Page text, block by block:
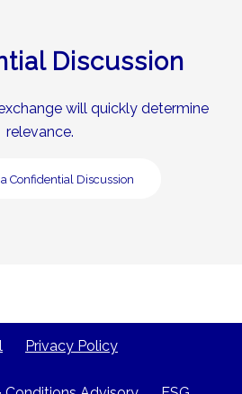
Discussion
will quickly determine
relevance.
Confidential Discussion
Privacy Policy